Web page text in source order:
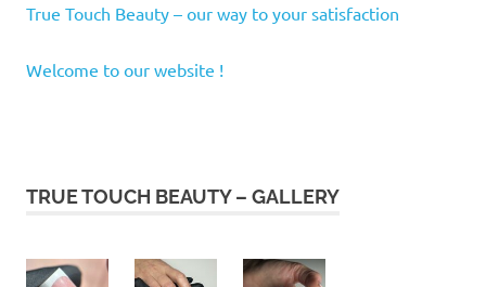
True Touch Beauty – our way to your satisfaction
Welcome to our website !
TRUE TOUCH BEAUTY – GALLERY